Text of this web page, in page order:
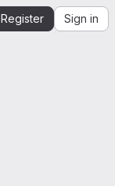
Register Sign in